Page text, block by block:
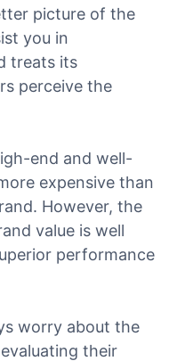
picture of the
you in
treats its
perceive the
end and well-
expensive than
However, the
value is well
performance
worry about the
their